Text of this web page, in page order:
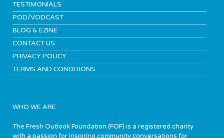
TESTIMONIALS
POD/VODCAST
BLOG & EZINE
CONTACT US
PRIVACY POLICY
TERMS AND CONDITIONS
WHO WE ARE
The Fresh Outlook Foundation (FOF) is a registered charity
with a passion for inspiring community conversations for